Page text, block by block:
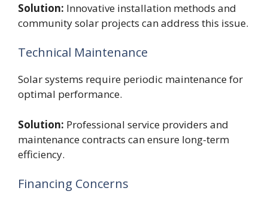
Solution: Innovative installation methods and
community solar projects can address this issue.
Technical Maintenance
Solar systems require periodic maintenance for
optimal performance.
Solution: Professional service providers and
maintenance contracts can ensure long-term
efficiency.
Financing Concerns